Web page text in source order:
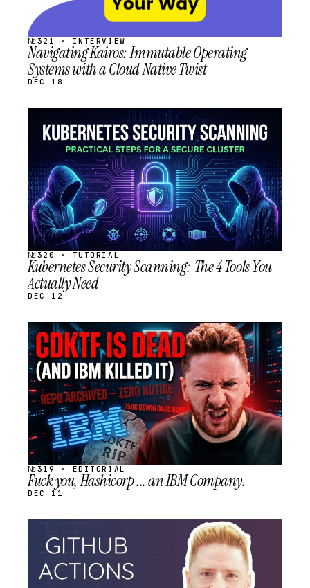
№321 · INTERVIEW
Navigating Kairos: Immutable Operating
Systems with a Cloud Native Twist
DEC 18
STREAM
SCHEDULED
№320 · TUTORIAL
Kubernetes Security Scanning: The 4 Tools You
Actually Need
DEC 12
STREAM
SCHEDULED
№319 · EDITORIAL
Fuck you, Hashicorp ... an IBM Company.
DEC 11
STREAM
SCHEDULED